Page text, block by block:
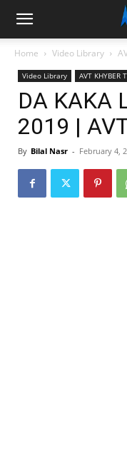
Home Video Library
Video Library AVT KHYBER
DA KAKA
2019 |
By Bilal Nasr - February 4,